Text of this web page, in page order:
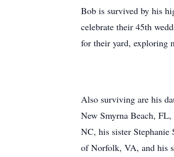
Bob is survived by his
celebrate their 45th
for their yard, exploring
Also surviving are his
New Smyrna Beach,
NC, his sister
of Norfolk, VA, and his